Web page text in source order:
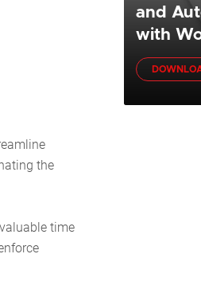
the
time
and
with